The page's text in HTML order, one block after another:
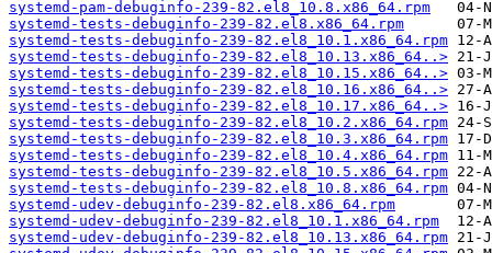
systemd-pam-debuginfo-239-82.el8_10.8.x86_64.rpm
systemd-tests-debuginfo-239-82.el8.x86_64.rpm
systemd-tests-debuginfo-239-82.el8_10.1.x86_64.rpm
systemd-tests-debuginfo-239-82.el8_10.13.x86_64..>
systemd-tests-debuginfo-239-82.el8_10.15.x86_64..>
systemd-tests-debuginfo-239-82.el8_10.16.x86_64..>
systemd-tests-debuginfo-239-82.el8_10.17.x86_64..>
systemd-tests-debuginfo-239-82.el8_10.2.x86_64.rpm
systemd-tests-debuginfo-239-82.el8_10.3.x86_64.rpm
systemd-tests-debuginfo-239-82.el8_10.4.x86_64.rpm
systemd-tests-debuginfo-239-82.el8_10.5.x86_64.rpm
systemd-tests-debuginfo-239-82.el8_10.8.x86_64.rpm
systemd-udev-debuginfo-239-82.el8.x86_64.rpm
systemd-udev-debuginfo-239-82.el8_10.1.x86_64.rpm
systemd-udev-debuginfo-239-82.el8_10.13.x86_64.rpm